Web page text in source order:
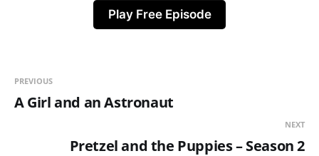
Play Free Episode
PREVIOUS
A Girl and an Astronaut
NEXT
Pretzel and the Puppies – Season 2